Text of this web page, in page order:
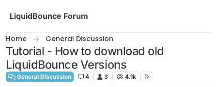
LiquidBounce Forum
Home General Discussion
Tutorial - How to download old
LiquidBounce Versions
General Discussion 4 3 4.1k